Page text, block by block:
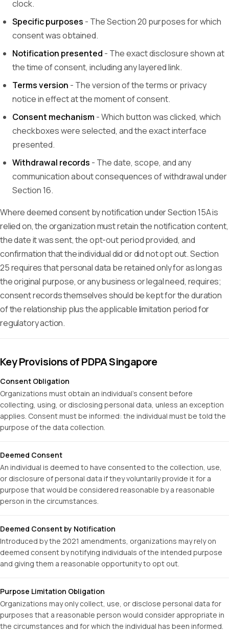
clock.
Specific purposes - The Section 20 purposes for which
consent was obtained.
Notification presented - The exact disclosure shown at
the time of consent, including any layered link.
Terms version - The version of the terms or privacy
notice in effect at the moment of consent.
Consent mechanism - Which button was clicked, which
checkboxes were selected, and the exact interface
presented.
Withdrawal records - The date, scope, and any
communication about consequences of withdrawal under
Section 16.
Where deemed consent by notification under Section 15A is
relied on, the organization must retain the notification content,
the date it was sent, the opt-out period provided, and
confirmation that the individual did or did not opt out. Section
25 requires that personal data be retained only for as long as
the original purpose, or any business or legal need, requires;
consent records themselves should be kept for the duration
of the relationship plus the applicable limitation period for
regulatory action.
Key Provisions of PDPA Singapore
Consent Obligation
Organizations must obtain an individual's consent before
collecting, using, or disclosing personal data, unless an exception
applies. Consent must be informed: the individual must be told the
purpose of the data collection.
Deemed Consent
An individual is deemed to have consented to the collection, use,
or disclosure of personal data if they voluntarily provide it for a
purpose that would be considered reasonable by a reasonable
person in the circumstances.
Deemed Consent by Notification
Introduced by the 2021 amendments, organizations may rely on
deemed consent by notifying individuals of the intended purpose
and giving them a reasonable opportunity to opt out.
Purpose Limitation Obligation
Organizations may only collect, use, or disclose personal data for
purposes that a reasonable person would consider appropriate in
the circumstances and for which the individual has been informed.